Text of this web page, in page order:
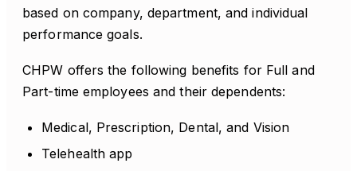
based on company, department, and individual
performance goals.
CHPW offers the following benefits for Full and
Part-time employees and their dependents:
Medical, Prescription, Dental, and Vision
Telehealth app